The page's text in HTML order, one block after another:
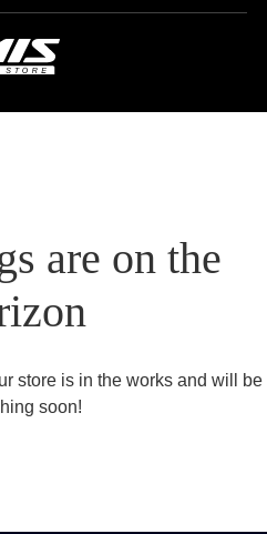
are on the
store is in the works and will be
soon!